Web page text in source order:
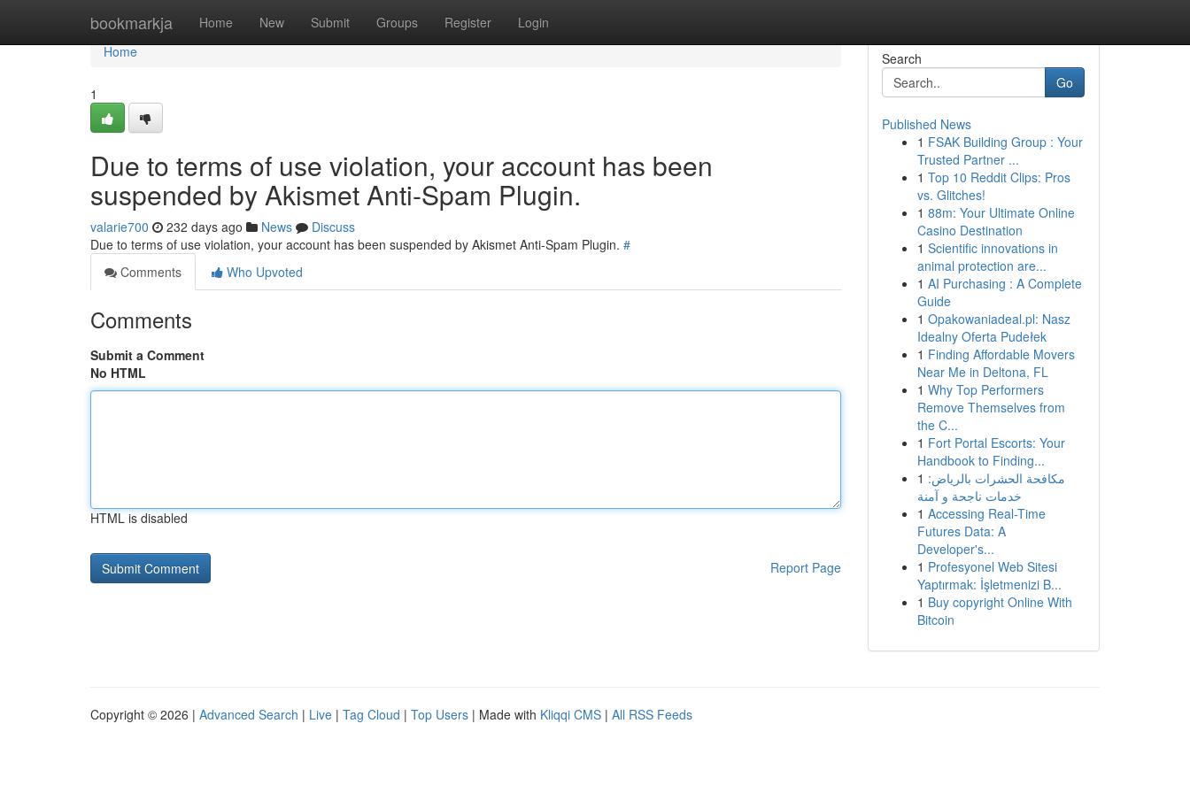
bookmarkja Home New Submit Groups Register Login
Home
Home
1
Due to terms of use violation, your account has been
suspended by Akismet Anti-Spam Plugin.
valarie700 232 days ago News
Discuss
Due to terms of use violation, your account has been suspended by Akismet Anti-Spam Plugin. #
Comments
Who Upvoted
Comments
Submit a Comment
No HTML
HTML is disabled
Report Page
Search
Go
Published News
1 FSAK Building Group : Your
Trusted Partner ...
1 Top 10 Reddit Clips: Pros
vs. Glitches!
1 88m: Your Ultimate Online
Casino Destination
1 Scientific innovations in
animal protection are...
1 AI Purchasing : A Complete
Guide
1 Opakowaniadeal.pl: Nasz
Idealny Oferta Pudełek
1 Finding Affordable Movers
Near Me in Deltona, FL
1 Why Top Performers
Remove Themselves from
the C...
1 Fort Portal Escorts: Your
Handbook to Finding...
1 مكافحة الحشرات بالرياض:
خدمات ناجحة و آمنة
1 Accessing Real-Time
Futures Data: A
Developer's...
1 Profesyonel Web Sitesi
Yaptırmak: İşletmenizi B...
1 Buy copyright Online With
Bitcoin
Copyright © 2026 | Advanced Search | Live | Tag Cloud | Top Users | Made with Kliqqi CMS | All RSS Feeds